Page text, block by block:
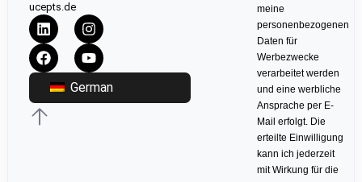
ucepts.de
German
meine
personenbezogenen
Daten für
Werbezwecke
verarbeitet werden
und eine werbliche
Ansprache per E-
Mail erfolgt. Die
erteilte Einwilligung
kann ich jederzeit
mit Wirkung für die